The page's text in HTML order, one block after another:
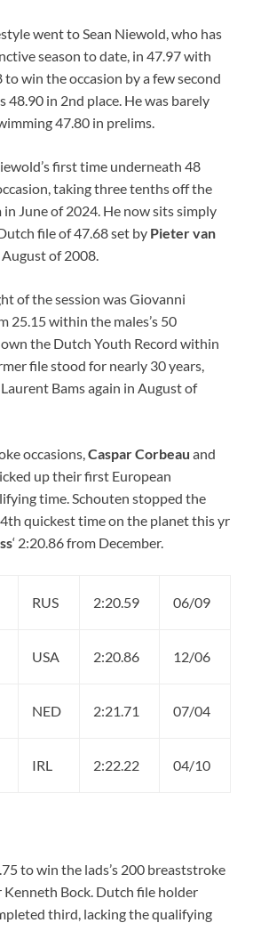
went to Sean Niewold, who has
season to date, in 47.97 with
win the occasion by a few second
48.90 in 2nd place. He was barely
47.80 in prelims.
first time underneath 48
taking three tenths off the
in June of 2024. He now sits simply
file of 47.68 set by Pieter van
August of 2008.
of the session was Giovanni
25.15 within the males’s 50
the Dutch Youth Record within
file stood for nearly 30 years,
Bams again in August of
occasions,Caspar Corbeau and
up their first European
time. Schouten stopped the
quickest time on the planet this yr
‘ 2:20.86 from December.
RUS 2:20.59 06/09
USA 2:20.86 12/06
NED 2:21.71 07/04
IRL 2:22.22 04/10
to win the lads’s 200 breaststroke
Kenneth Bock. Dutch file holder
third, lacking the qualifying